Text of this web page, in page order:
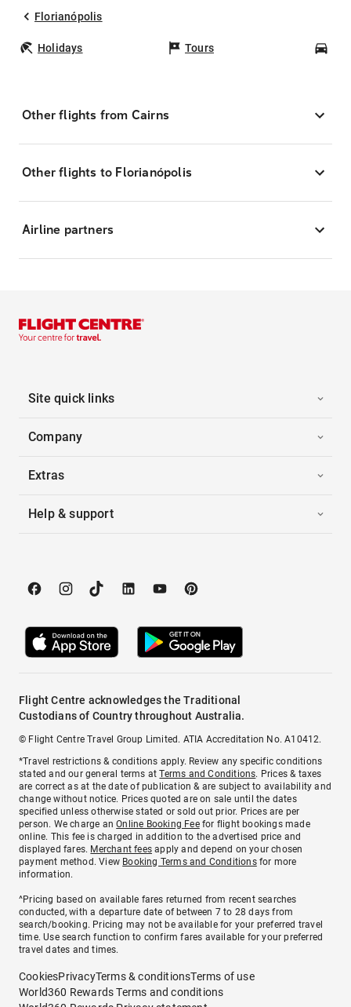
Florianópolis
Holidays Tours
Other flights from Cairns
Other flights to Florianópolis
Airline partners
Site quick links
Company
Extras
Help & support
Flight Centre acknowledges the Traditional
Custodians of Country throughout Australia.
© Flight Centre Travel Group Limited. ATIA Accreditation No. A10412.
*Travel restrictions & conditions apply. Review any specific conditions
stated and our general terms atTerms and Conditions. Prices & taxes
are correct as at the date of publication & are subject to availability and
change without notice. Prices quoted are on sale until the dates
specified unless otherwise stated or sold out prior. Prices are per
person. We charge anOnline Booking Feefor flight bookings made
online. This fee is charged in addition to the advertised price and
displayed fares. Merchant fees apply and depend on your chosen
payment method. View Booking Terms and Conditionsfor more
information.
^Pricing based on available fares returned from recent searches
conducted, with a departure date of between 7 to 28 days from
search/booking. Pricing may not be available for your preferred travel
time. Use search function to confirm fares available for your preferred
travel dates and times.
CookiesPrivacyTerms & conditionsTerms of use
World360 Rewards Terms and conditions